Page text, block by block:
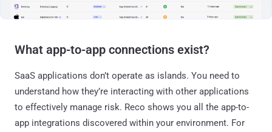
What app-to-app connections exist?
SaaS applications don’t operate as islands. You need to
understand how they’re interacting with other applications
to effectively manage risk. Reco shows you all the app-to-
app integrations discovered within your environment. For